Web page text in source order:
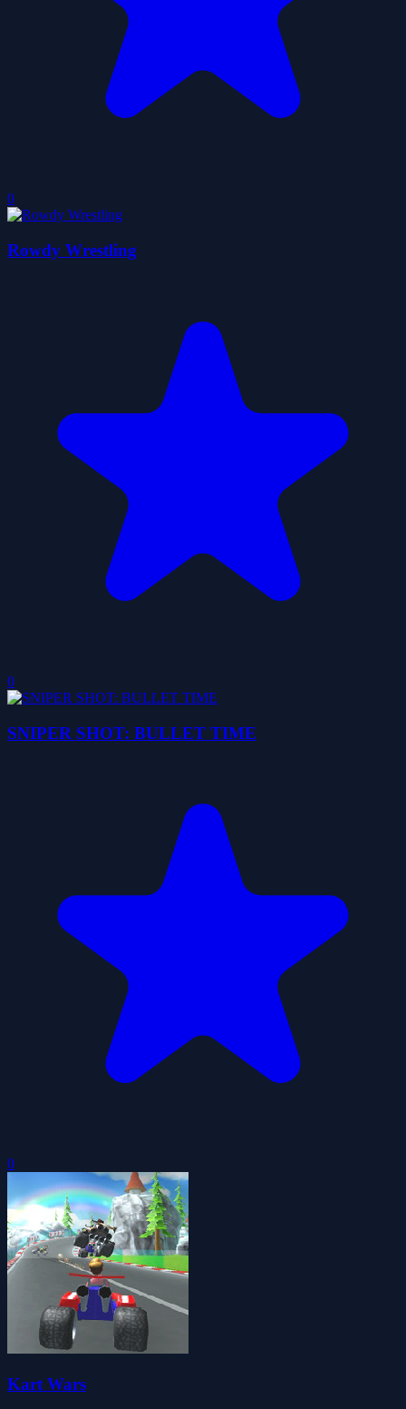
0
Rowdy Wrestling
0
SNIPER SHOT: BULLET TIME
0
Kart Wars